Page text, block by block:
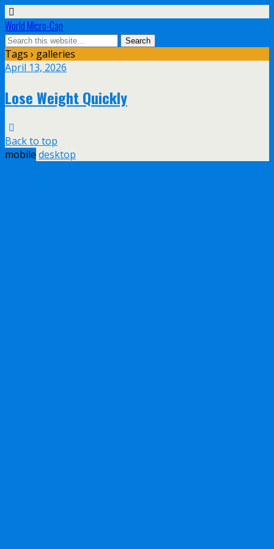
World Micro-Cap
Tags › galleries
April 13, 2026
Lose Weight Quickly
Back to top
mobile desktop